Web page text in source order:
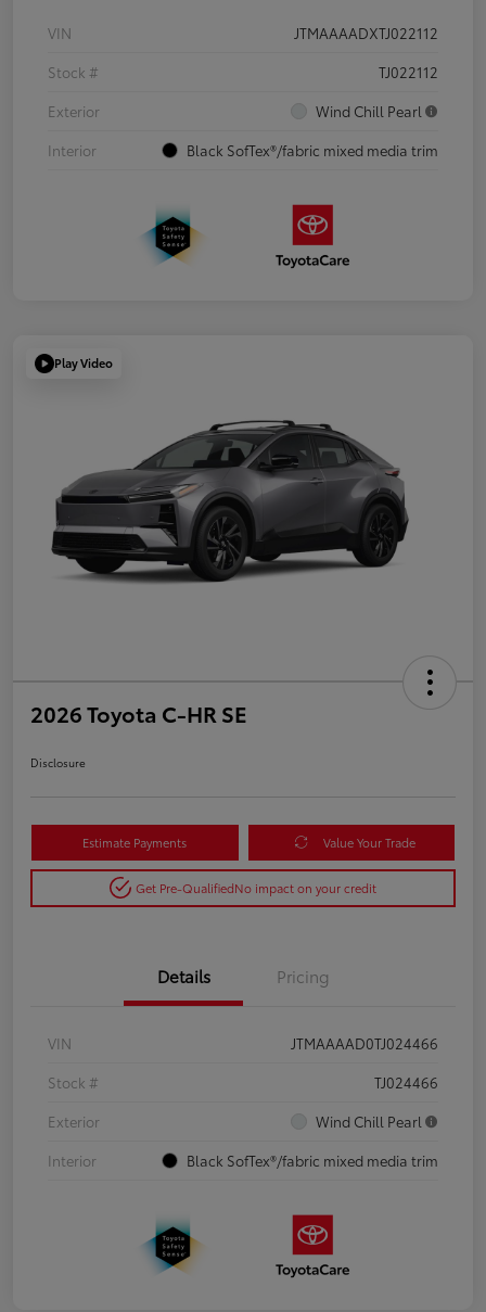
VIN
JTMAAAADXTJ022112
Stock #
TJ022112
Exterior
Wind Chill Pearl
Interior
Black SofTex®/fabric mixed media trim
Play Video
2026 Toyota C-HR SE
Disclosure
Estimate Payments Value Your Trade
Get Pre-QualifiedNo impact on your credit
Details Pricing
VIN
JTMAAAAD0TJ024466
Stock #
TJ024466
Exterior
Wind Chill Pearl
Interior
Black SofTex®/fabric mixed media trim